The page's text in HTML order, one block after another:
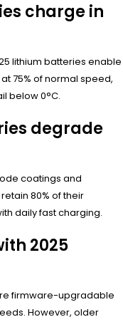
charge in
lithium batteries enable
75% of normal speed,
below 0°C.
degrade
coatings and
80% of their
daily fast charging.
2025
firmware-upgradable
However, older